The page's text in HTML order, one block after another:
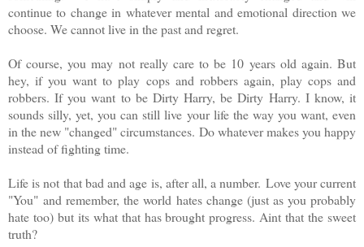
continue to change in whatever mental and emotional direction we
choose. We cannot live in the past and regret.
Of course, you may not really care to be 10 years old again. But
hey, if you want to play cops and robbers again, play cops and
robbers. If you want to be Dirty Harry, be Dirty Harry. I know, it
sounds silly, yet, you can still live your life the way you want, even
in the new "changed" circumstances. Do whatever makes you happy
instead of fighting time.
Life is not that bad and age is, after all, a number. Love your current
"You"and remember, the world hates change (just as you probably
hate too) but its what that has brought progress. Aint that the sweet
truth?